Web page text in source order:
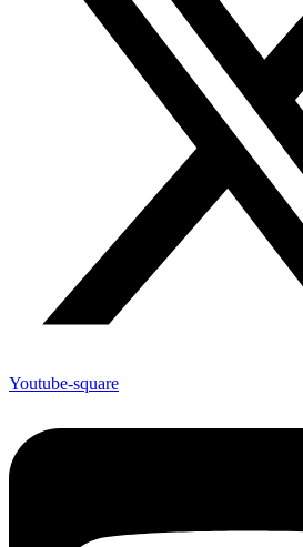
Youtube-square